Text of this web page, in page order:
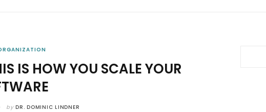
IS HOW YOU SCALE YOUR
by DR. DOMINIC LINDNER